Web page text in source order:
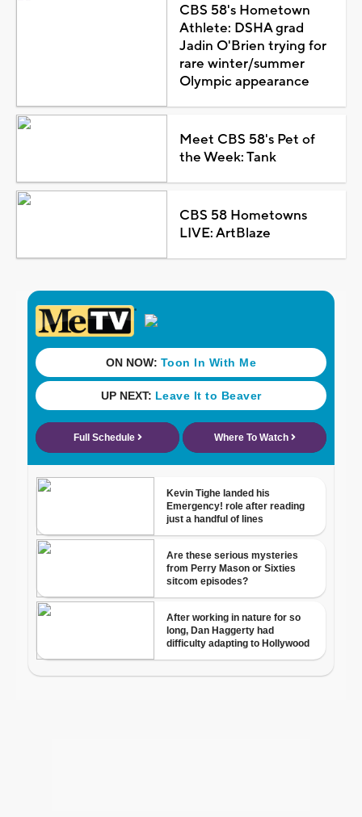
CBS 58's Hometown
Athlete: DSHA grad
Jadin O'Brien trying for
rare winter/summer
Olympic appearance
Meet CBS 58's Pet of
the Week: Tank
CBS 58 Hometowns
LIVE: ArtBlaze